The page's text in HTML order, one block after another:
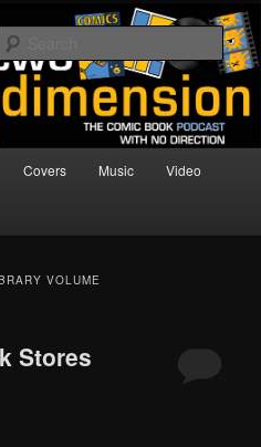
| Comic Book
Covers Music Video
VOLUME
Stores